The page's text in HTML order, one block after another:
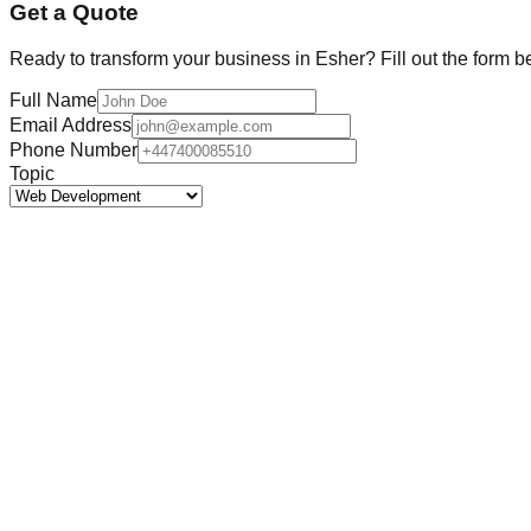
Get a Quote
Ready to transform your business in Esher? Fill out the form
Full Name
Email Address
Phone Number
Topic